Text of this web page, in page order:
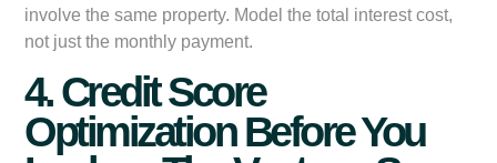
involve the same property. Model the total interest cost,
not just the monthly payment.
4. Credit Score
Optimization Before You